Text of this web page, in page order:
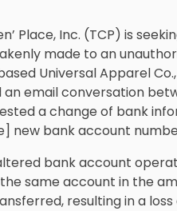
Place, Inc. (TCP) is
made to an
Universal Apparel Co.,
email conversation
a change of bank
new bank account
bank account
same account in the
resulting in a loss